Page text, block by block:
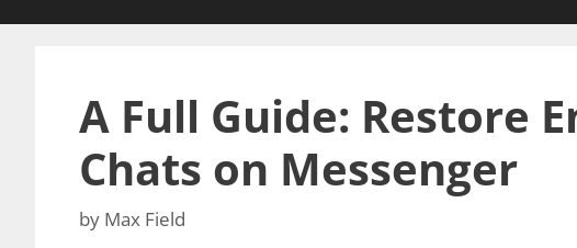
A Full Guide: Restore
Chats on Messenger
by Max Field